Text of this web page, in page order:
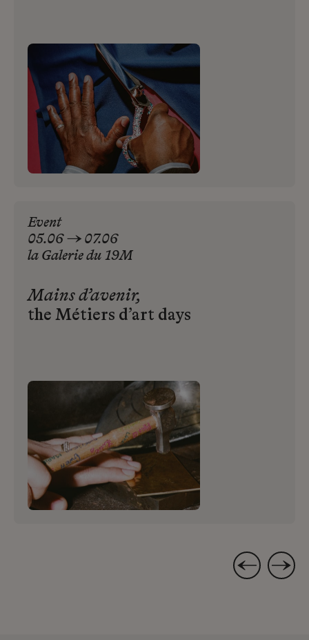
Event
05.06 → 07.06
la Galerie du 19M
Mains d’avenir,
the Métiers d’art days